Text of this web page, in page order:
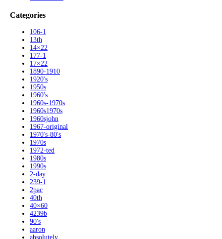
Categories
106-1
13th
14×22
177-1
17×22
1890-1910
1920's
1950s
1960's
1960s-1970s
1960s1970s
1960sjohn
1967-original
1970's-80's
1970s
1972-ted
1980s
1990s
2-day
239-1
2pac
40th
40×60
4239b
90's
aaron
absolutely